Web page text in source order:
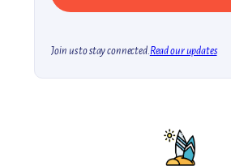
Join us to stay connected.Read our updates